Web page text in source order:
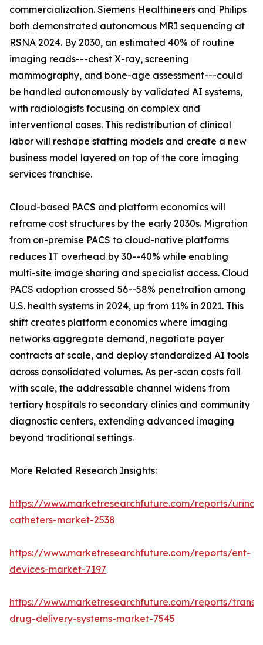
commercialization. Siemens Healthineers and Philips
both demonstrated autonomous MRI sequencing at
RSNA 2024. By 2030, an estimated 40% of routine
imaging reads---chest X-ray, screening
mammography, and bone-age assessment---could
be handled autonomously by validated AI systems,
with radiologists focusing on complex and
interventional cases. This redistribution of clinical
labor will reshape staffing models and create a new
business model layered on top of the core imaging
services franchise.
Cloud-based PACS and platform economics will
reframe cost structures by the early 2030s. Migration
from on-premise PACS to cloud-native platforms
reduces IT overhead by 30--40% while enabling
multi-site image sharing and specialist access. Cloud
PACS adoption crossed 56--58% penetration among
U.S. health systems in 2024, up from 11% in 2021. This
shift creates platform economics where imaging
networks aggregate demand, negotiate payer
contracts at scale, and deploy standardized AI tools
across consolidated volumes. As per-scan costs fall
with scale, the addressable channel widens from
tertiary hospitals to secondary clinics and community
diagnostic centers, extending advanced imaging
beyond traditional settings.
More Related Research Insights:
https://www.marketresearchfuture.com/reports/
catheters-market-2538
https://www.marketresearchfuture.com/reports/ent-
devices-market-7197
https://www.marketresearchfuture.com/reports/
drug-delivery-systems-market-7545